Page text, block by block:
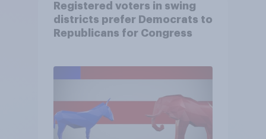
Registered voters in swing
districts prefer Democrats to
Republicans for Congress